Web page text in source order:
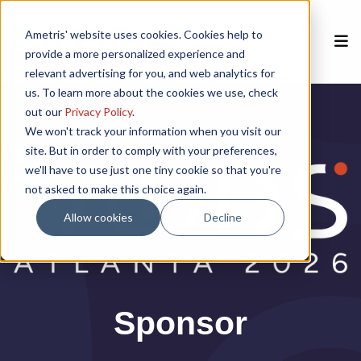
Ametris' website uses cookies. Cookies help to
provide a more personalized experience and
relevant advertising for you, and web analytics for
us. To learn more about the cookies we use, check
out our Privacy Policy.
We won't track your information when you visit our
site. But in order to comply with your preferences,
we'll have to use just one tiny cookie so that you're
not asked to make this choice again.
Allow cookies Decline
Speakers
Agenda
Past Meetings
Sponsor